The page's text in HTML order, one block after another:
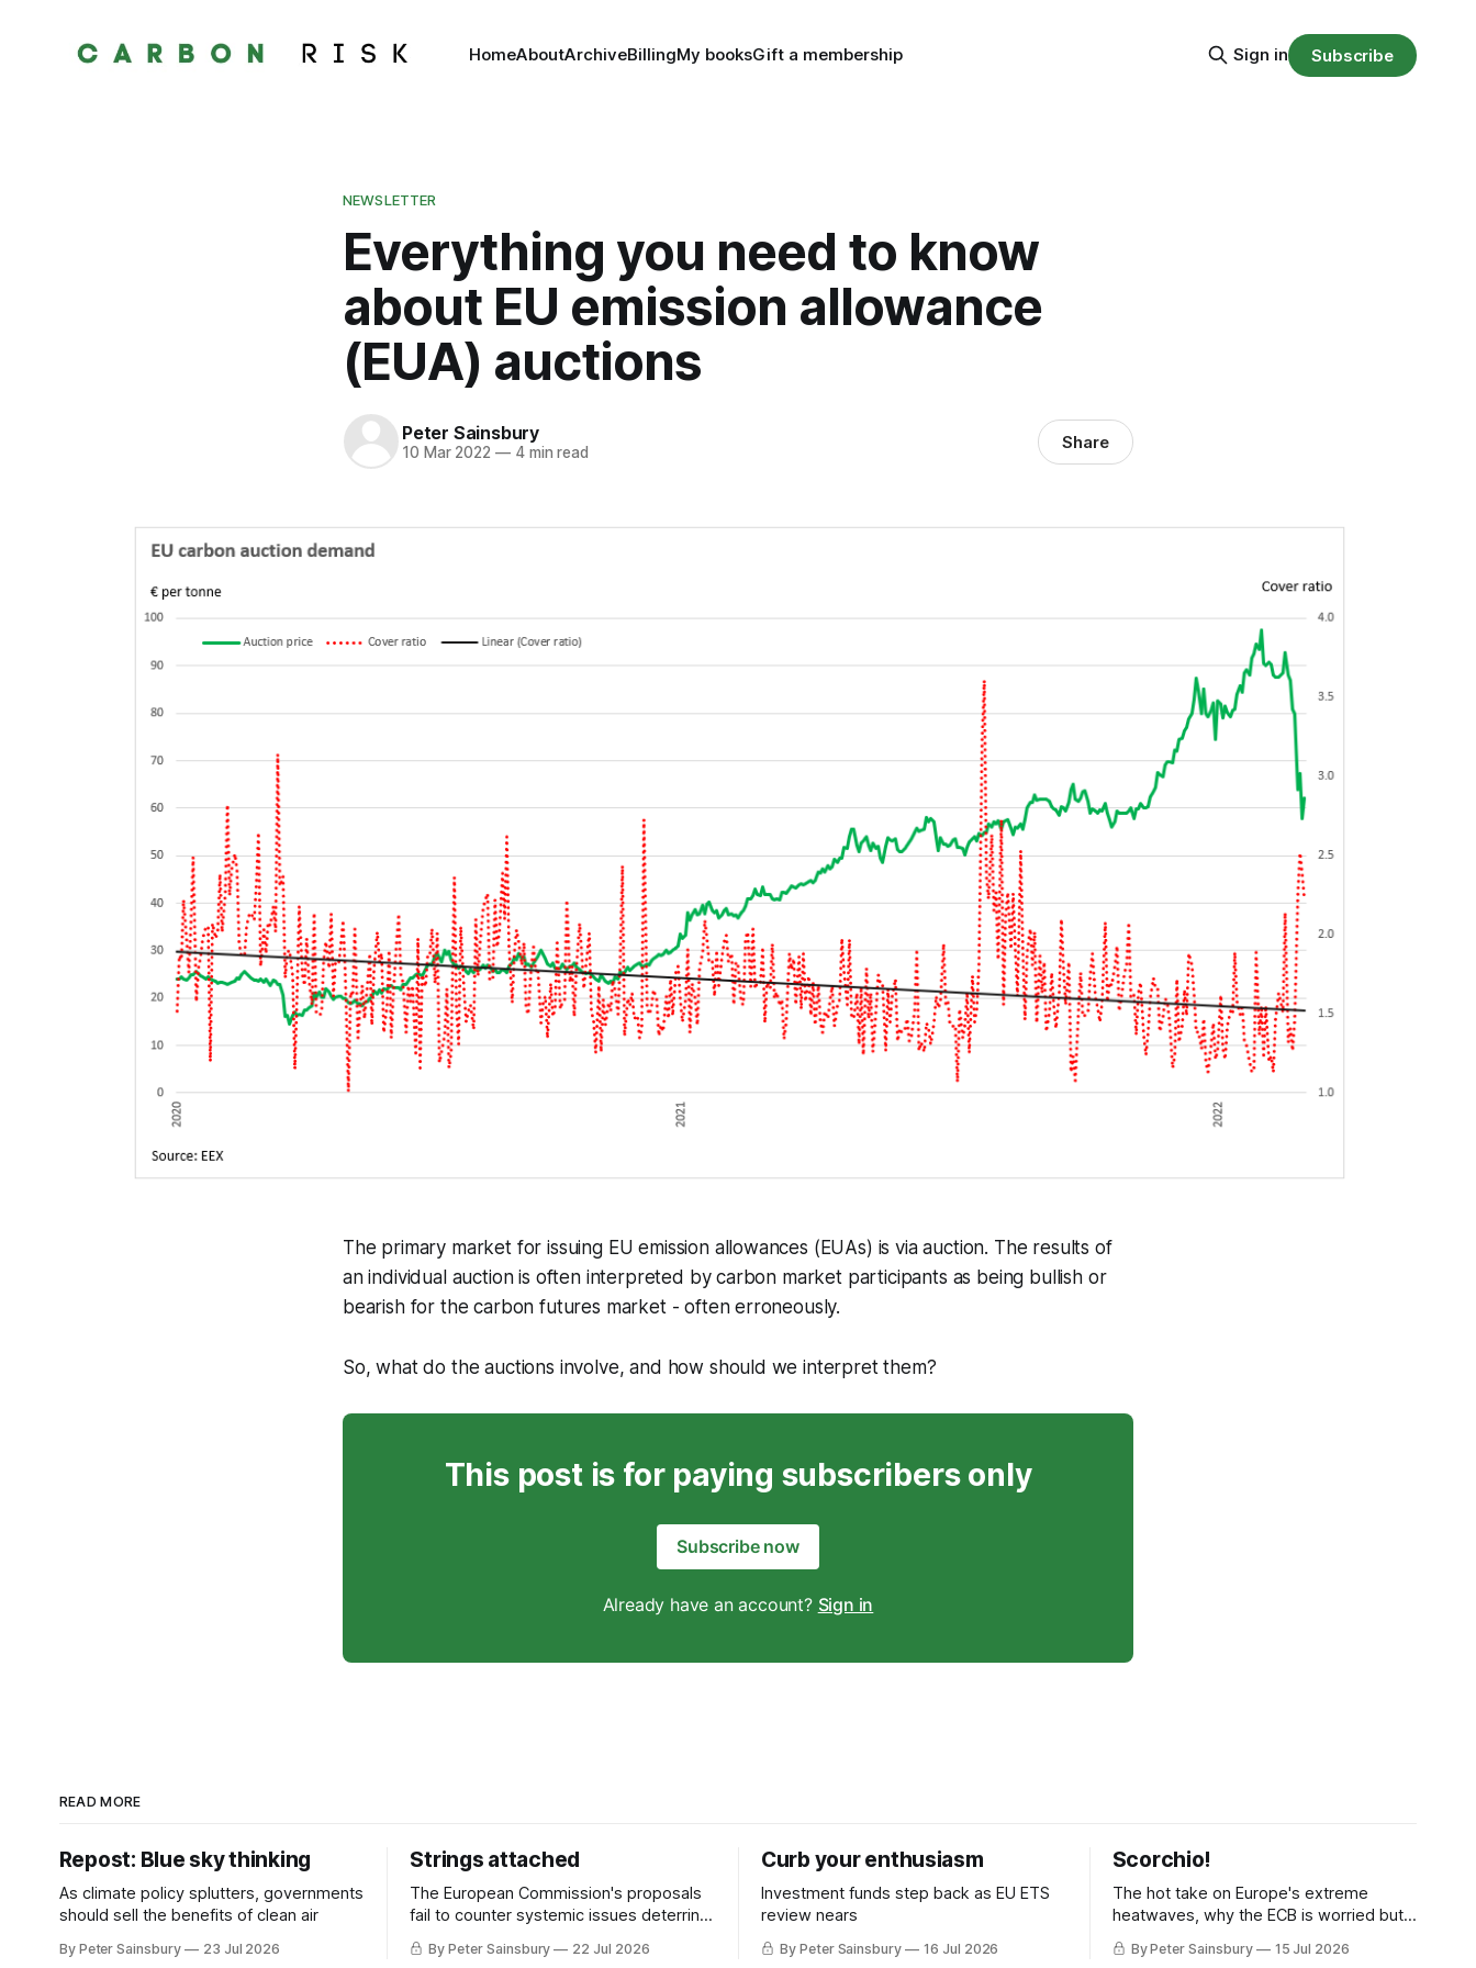
HomeAboutArchiveBillingMy booksGift a membership Sign in Subscribe
NEWSLETTER
Everything you need to know
about EU emission allowance
(EUA) auctions
Peter Sainsbury
10 Mar 2022 —4 min read Share
The primary market for issuing EU emission allowances (EUAs) is via auction. The results of
an individual auction is often interpreted by carbon market participants as being bullish or
bearish for the carbon futures market - often erroneously.
So, what do the auctions involve, and how should we interpret them?
This post is for paying subscribers only
Subscribe now
Already have an account? Sign in
READ MORE
Repost: Blue sky thinking
As climate policy splutters, governments
should sell the benefits of clean air
By Peter Sainsbury 23 Jul 2026
Strings attached
The European Commission's proposals
fail to counter systemic issues deterring
investment in industrial decarbonisation
By Peter Sainsbury 22 Jul 2026
Curb your enthusiasm
Investment funds step back as EU ETS
review nears
By Peter Sainsbury 16 Jul 2026
Scorchio!
The hot take on Europe's extreme
heatwaves, why the ECB is worried but
knows how to fix it, and why
decarbonisation requires deeper Single
By Peter Sainsbury 15 Jul 2026